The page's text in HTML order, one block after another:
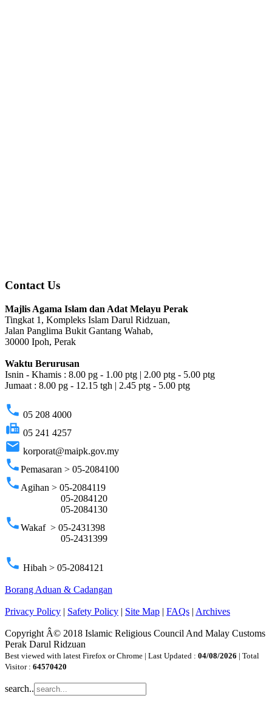
Contact Us
Majlis Agama Islam dan Adat Melayu Perak
Tingkat 1, Kompleks Islam Darul Ridzuan,
Jalan Panglima Bukit Gantang Wahab,
30000 Ipoh, Perak
Waktu Berurusan
Isnin - Khamis : 8.00 pg - 1.00 ptg | 2.00 ptg - 5.00 ptg
Jumaat : 8.00 pg - 12.15 tgh | 2.45 ptg - 5.00 ptg
phone 05 208 4000
fax 05 241 4257
email korporat@maipk.gov.my
phonePemasaran > 05-2084100
phone Agihan > 05-2084119
05-2084120
05-2084130
phoneWakaf > 05-2431398
05-2431399
phone Hibah > 05-2084121
Borang Aduan & Cadangan
Privacy Policy | Safety Policy | Site Map | FAQs | Archives
Copyright Â© 2018 Islamic Religious Council And Malay Customs
Perak Darul Ridzuan
Best viewed with latest Firefox or Chrome | Last Updated : 04/08/2026 | Total
Visitor : 64570420
search..